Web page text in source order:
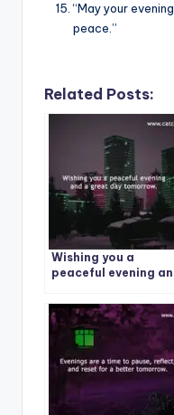
“May your
peace.”
Related Posts:
Wishing you a
peaceful evening
tomorrow.